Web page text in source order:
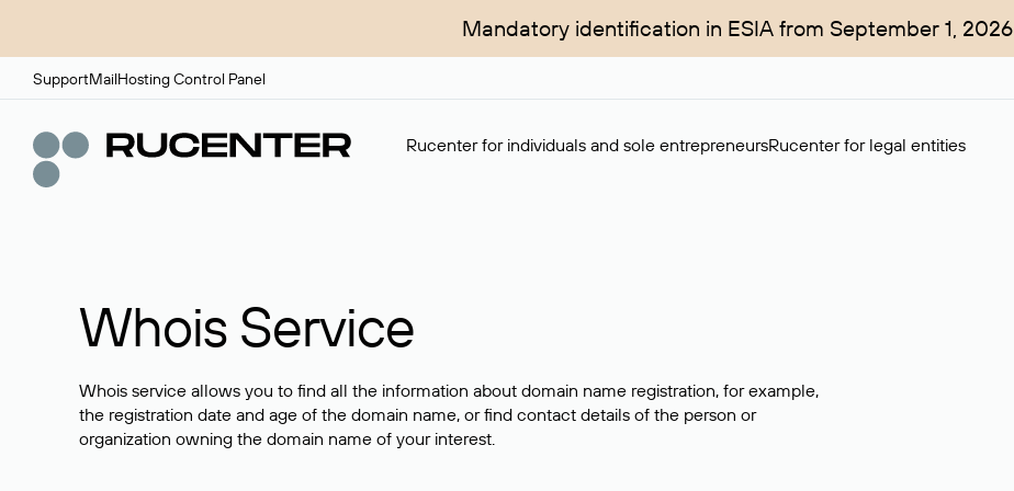
Mandatory identification in ESIA from September 1, 2026
SupportMailHosting Control Panel
Rucenter for individuals and sole entrepreneursRucenter for legal entities
Whois Service
Whois service allows you to find all the information about domain name registration, for example,
the registration date and age of the domain name, or find contact details of the person or
organization owning the domain name of your interest.